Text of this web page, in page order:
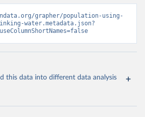
grapher/population-using-
water.metadata.json?
this data into different data analysis